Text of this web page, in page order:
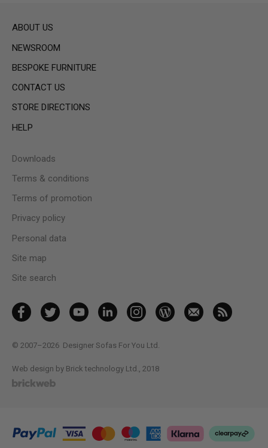
ABOUT US
NEWSROOM
BESPOKE FURNITURE
CONTACT US
STORE DIRECTIONS
HELP
Downloads
Terms & conditions
Terms of promotion
Privacy policy
Personal data
Site map
Site search
© 2007–2026 Designer Sofas For You Ltd.
Web design by Brick technology Ltd., 2018